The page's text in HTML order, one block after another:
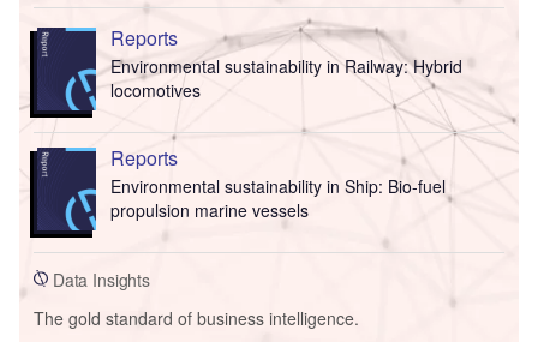
Reports
Environmental sustainability in Railway: Hybrid
locomotives
Reports
Environmental sustainability in Ship: Bio-fuel
propulsion marine vessels
Data Insights
The gold standard of business intelligence.